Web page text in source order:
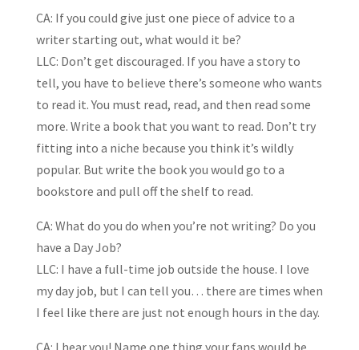
CA: If you could give just one piece of advice to a
writer starting out, what would it be?
LLC: Don’t get discouraged. If you have a story to
tell, you have to believe there’s someone who wants
to read it. You must read, read, and then read some
more. Write a book that you want to read. Don’t try
fitting into a niche because you think it’s wildly
popular. But write the book you would go to a
bookstore and pull off the shelf to read.
CA: What do you do when you’re not writing? Do you
have a Day Job?
LLC: I have a full-time job outside the house. I love
my day job, but I can tell you… there are times when
I feel like there are just not enough hours in the day.